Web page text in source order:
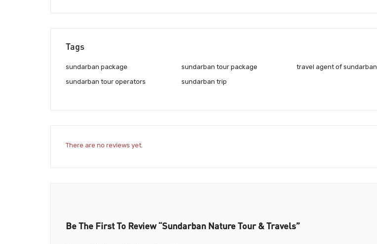
Tags
sundarban package
sundarban tour operators
sundarban tour package
sundarban trip
travel agent of sundarban
There are no reviews yet.
Be The First To Review “Sundarban Nature Tour & Travels”